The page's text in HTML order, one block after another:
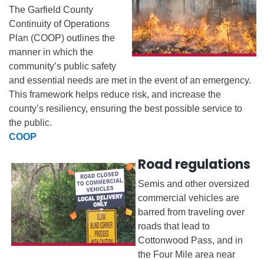
The Garfield County
Continuity of Operations
Plan (COOP) outlines the
manner in which the
community’s public safety
and essential needs are met in the event of an emergency.
This framework helps reduce risk, and increase the
county’s resiliency, ensuring the best possible service to
the public.
COOP
Road regulations
Semis and other oversized
commercial vehicles are
barred from traveling over
roads that lead to
Cottonwood Pass, and in
the Four Mile area near